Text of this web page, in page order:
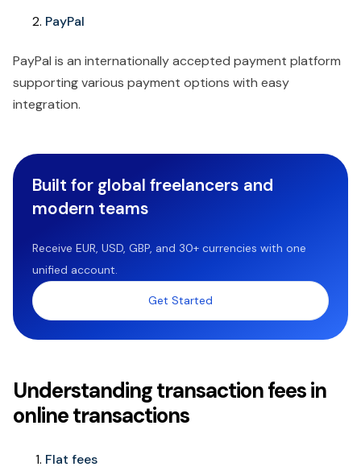
PayPal
PayPal is an internationally accepted payment platform
supporting various payment options with easy
integration.
Built for global freelancers and
modern teams
Receive EUR, USD, GBP, and 30+ currencies with one
unified account.
Get Started
Understanding transaction fees in
online transactions
Flat fees